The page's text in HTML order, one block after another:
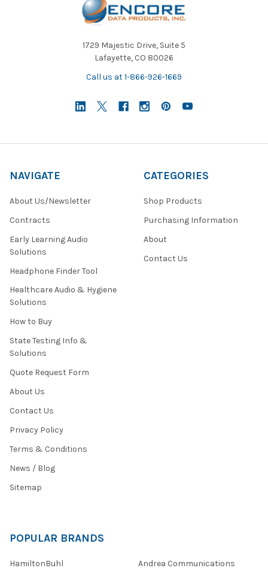
1729 Majestic Drive, Suite 5
Lafayette, CO 80026
Call us at 1-866-926-1669
NAVIGATE
About Us/Newsletter
Contracts
Early Learning Audio
Solutions
Headphone Finder Tool
Healthcare Audio & Hygiene
Solutions
How to Buy
State Testing Info &
Solutions
Quote Request Form
About Us
Contact Us
Privacy Policy
Terms & Conditions
News / Blog
Sitemap
CATEGORIES
Shop Products
Purchasing Information
About
Contact Us
POPULAR BRANDS
HamiltonBuhl Andrea Communications